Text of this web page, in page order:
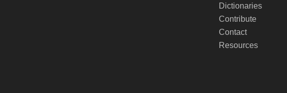
Dictionaries
Contribute
Contact
Resources